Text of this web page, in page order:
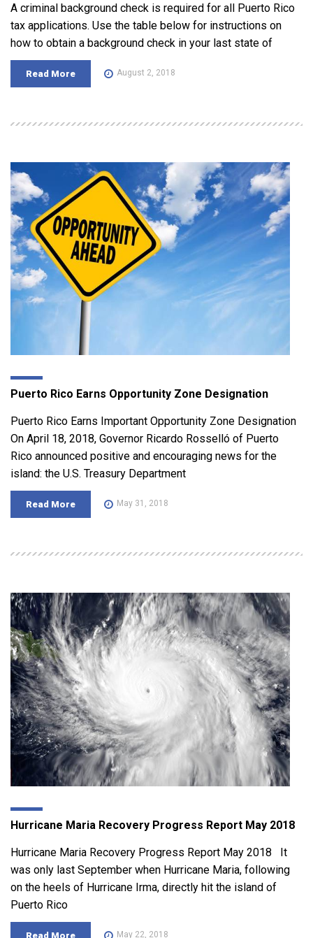
A criminal background check is required for all Puerto Rico
tax applications. Use the table below for instructions on
how to obtain a background check in your last state of
Read More August 2, 2018
Puerto Rico Earns Opportunity Zone Designation
Puerto Rico Earns Important Opportunity Zone Designation
On April 18, 2018, Governor Ricardo Rosselló of Puerto
Rico announced positive and encouraging news for the
island: the U.S. Treasury Department
Read More May 31, 2018
Hurricane Maria Recovery Progress Report May 2018
Hurricane Maria Recovery Progress Report May 2018 It
was only last September when Hurricane Maria, following
on the heels of Hurricane Irma, directly hit the island of
Puerto Rico
Read More May 22, 2018